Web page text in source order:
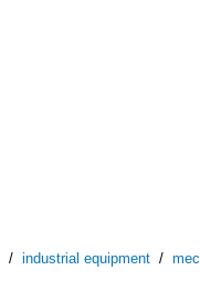
/ industrial equipment /